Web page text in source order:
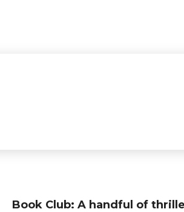
Book Club: A handful of